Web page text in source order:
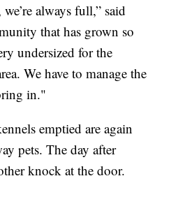
always full,” said
that has grown so
undersized for the
We have to manage the
in."
emptied are again
pets. The day after
knock at the door.